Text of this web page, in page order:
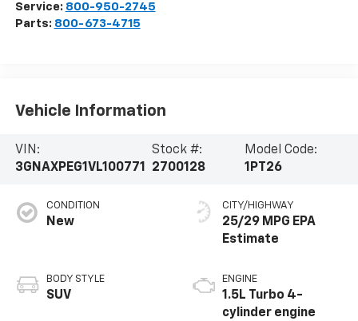
Service: 800-950-2745
Parts: 800-673-4715
Vehicle Information
VIN:
3GNAXPEG1VL100771
Stock #:
2700128
Model Code:
1PT26
CONDITION
New
BODY STYLE
SUV
CITY/HIGHWAY
25/29 MPG
ENGINE
1.5L Turbo 4-
cylinder engine